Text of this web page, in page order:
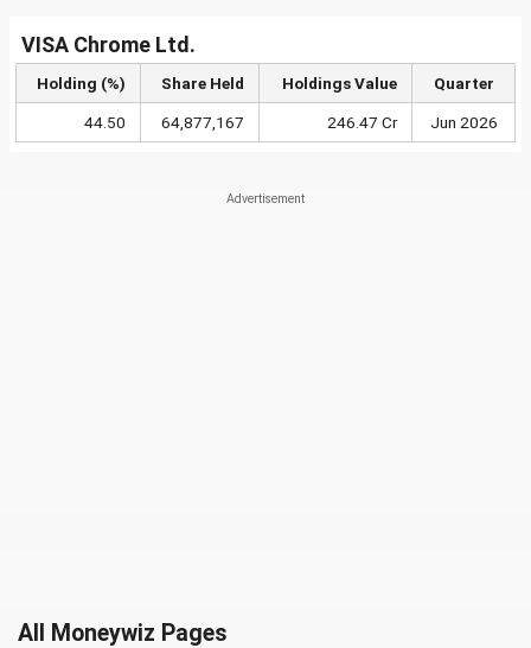
VISA Chrome Ltd.
Holding (%) Share Held Holdings Value Quarter
44.50 64,877,167 246.47 Cr Jun 2026
All Moneywiz Pages